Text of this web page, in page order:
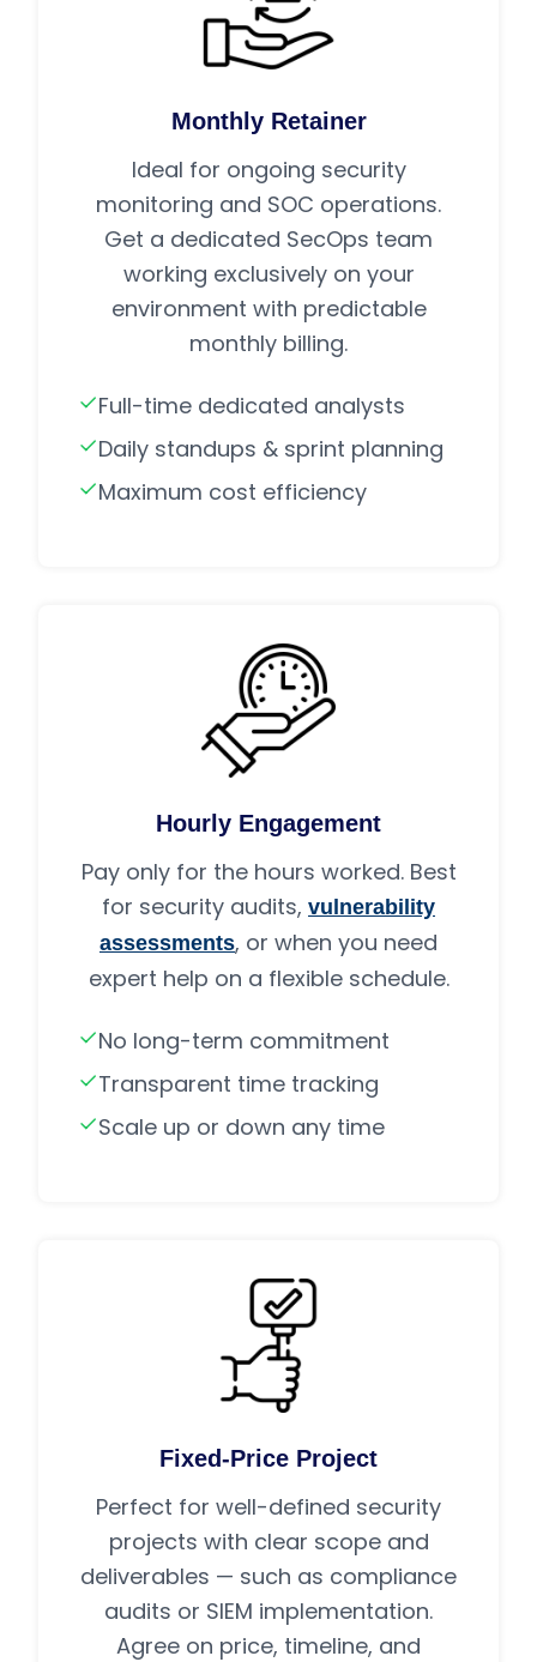
Monthly Retainer
Ideal for ongoing security
monitoring and SOC operations.
Get a dedicated SecOps team
working exclusively on your
environment with predictable
monthly billing.
Full-time dedicated analysts
Daily standups & sprint planning
Maximum cost efficiency
Hourly Engagement
Pay only for the hours worked. Best
for security audits, vulnerability
assessments, or when you need
expert help on a flexible schedule.
No long-term commitment
Transparent time tracking
Scale up or down any time
Fixed-Price Project
Perfect for well-defined security
projects with clear scope and
deliverables — such as compliance
audits or SIEM implementation.
Agree on price, timeline, and